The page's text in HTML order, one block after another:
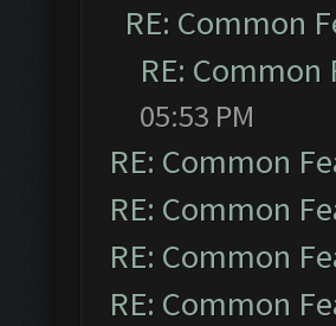
RE: Common
RE:
05:53 PM
RE: Common
RE: Common
RE: Common
RE: Common